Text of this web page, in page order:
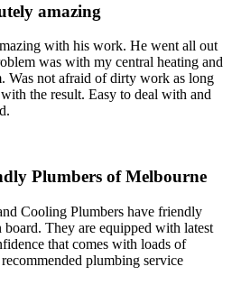
amazing
with his work. He went all out
was with my central heating and
Was not afraid of dirty work as long
the result. Easy to deal with and
Plumbers of Melbourne
Cooling Plumbers have friendly
board. They are equipped with latest
that comes with loads of
plumbing service